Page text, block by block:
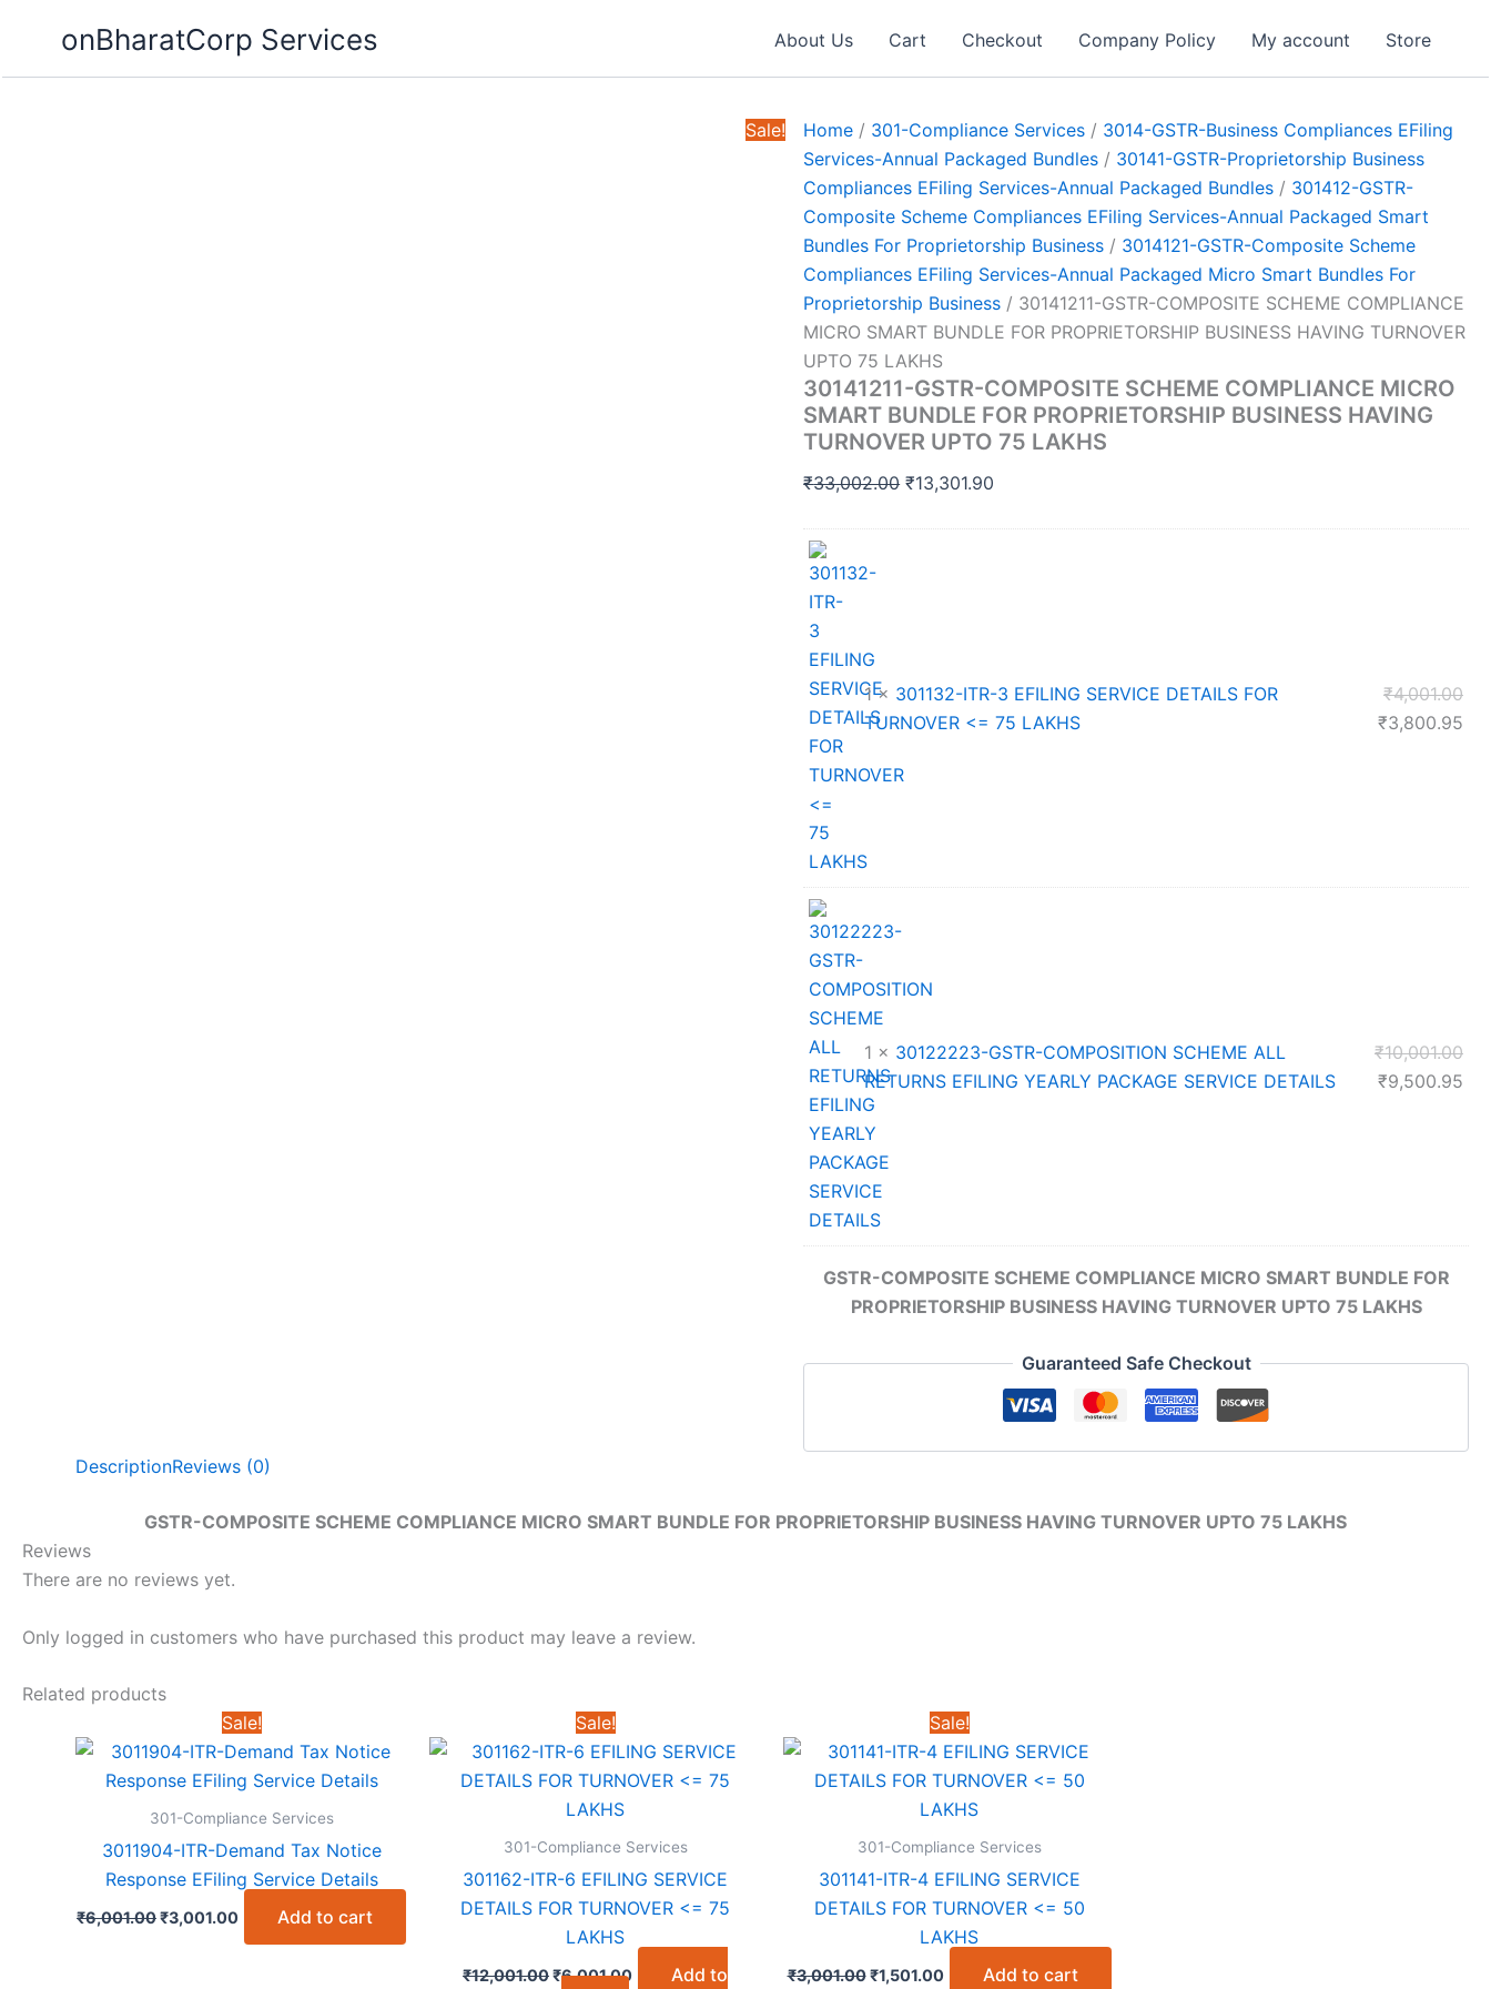
content
onBharatCorp Services About Us Cart Checkout Company Policy My account Store
Sale! Home / 301-Compliance Services / 3014-GSTR-Business Compliances EFiling
Services-Annual Packaged Bundles / 30141-GSTR-Proprietorship Business
Compliances EFiling Services-Annual Packaged Bundles / 301412-GSTR-
Composite Scheme Compliances EFiling Services-Annual Packaged Smart
Bundles For Proprietorship Business / 3014121-GSTR-Composite Scheme
Compliances EFiling Services-Annual Packaged Micro Smart Bundles For
Proprietorship Business / 30141211-GSTR-COMPOSITE SCHEME COMPLIANCE
MICRO SMART BUNDLE FOR PROPRIETORSHIP BUSINESS HAVING TURNOVER
UPTO 75 LAKHS
30141211-GSTR-COMPOSITE SCHEME COMPLIANCE MICRO
SMART BUNDLE FOR PROPRIETORSHIP BUSINESS HAVING
TURNOVER UPTO 75 LAKHS
₹33,002.00 Original
₹13,301.90
1 × 301132-ITR-3 EFILING SERVICE DETAILS FOR
TURNOVER <= 75 LAKHS
₹4,001.00
₹3,800.95
1 × 30122223-GSTR-COMPOSITION SCHEME ALL
RETURNS EFILING YEARLY PACKAGE SERVICE DETAILS
₹10,001.00
₹9,500.95
GSTR-COMPOSITE SCHEME COMPLIANCE MICRO SMART BUNDLE FOR
PROPRIETORSHIP BUSINESS HAVING TURNOVER UPTO 75 LAKHS
Guaranteed Safe Checkout
DescriptionReviews (0)
GSTR-COMPOSITE SCHEME COMPLIANCE MICRO SMART BUNDLE FOR PROPRIETORSHIP BUSINESS HAVING TURNOVER UPTO 75 LAKHS
Reviews
There are no reviews yet.
Only logged in customers who have purchased this product may leave a review.
Related products
Sale!
301-Compliance Services
3011904-ITR-Demand Tax Notice
Response EFiling Service Details
₹6,001.00Original
price
₹3,001.00 Current
is:
Add to cart
Sale!
301-Compliance Services
301162-ITR-6 EFILING SERVICE
DETAILS FOR TURNOVER <= 75
LAKHS
₹12,001.00Original
₹6,001.00 CurrentAdd to
Sale!
301-Compliance Services
301141-ITR-4 EFILING SERVICE
DETAILS FOR TURNOVER <= 50
LAKHS
₹3,001.00 Original
₹1,501.00CurrentAdd to cart